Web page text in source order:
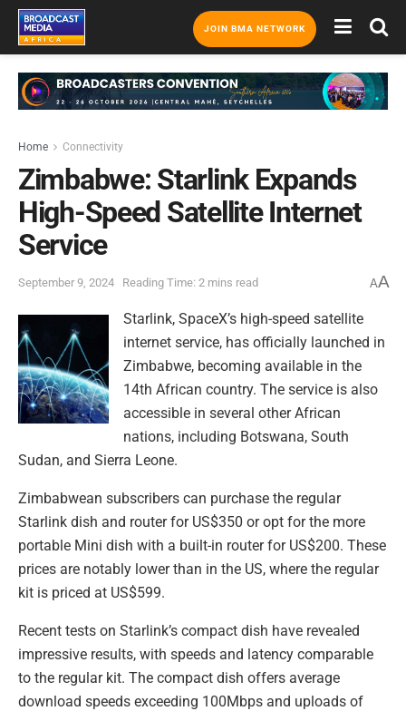
JOIN BMA NETWORK
Home Connectivity
Zimbabwe: Starlink Expands
High-Speed Satellite Internet
Service
September 9, 2024 Reading Time: 2 mins read AA
Starlink, SpaceX’s high-speed satellite
internet service, has officially launched in
Zimbabwe, becoming available in the
14th African country. The service is also
accessible in several other African
nations, including Botswana, South
Sudan, and Sierra Leone.
Zimbabwean subscribers can purchase the regular
Starlink dish and router for US$350 or opt for the more
portable Mini dish with a built-in router for US$200. These
prices are notably lower than in the US, where the regular
kit is priced at US$599.
Recent tests on Starlink’s compact dish have revealed
impressive results, with speeds and latency comparable
to the regular kit. The compact dish offers average
download speeds exceeding 100Mbps and uploads of